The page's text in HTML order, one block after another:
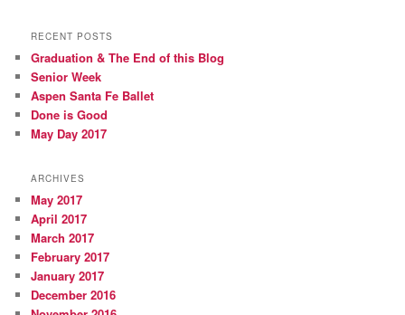
RECENT POSTS
Graduation & The End of this Blog
Senior Week
Aspen Santa Fe Ballet
Done is Good
May Day 2017
ARCHIVES
May 2017
April 2017
March 2017
February 2017
January 2017
December 2016